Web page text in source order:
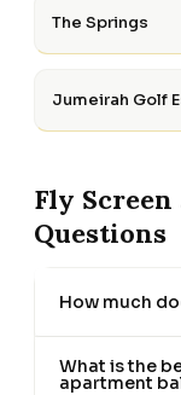
The Springs
Jumeirah Golf
Fly
Questions
How much
What is the
apartment